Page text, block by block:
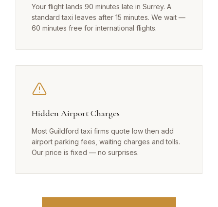
Your flight lands 90 minutes late in Surrey. A
standard taxi leaves after 15 minutes. We wait —
60 minutes free for international flights.
Hidden Airport Charges
Most Guildford taxi firms quote low then add
airport parking fees, waiting charges and tolls.
Our price is fixed — no surprises.